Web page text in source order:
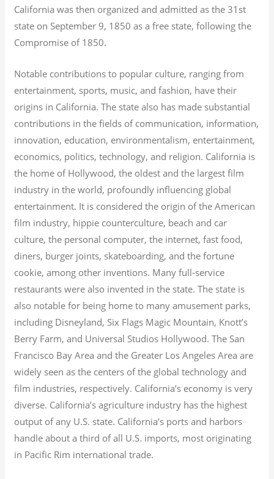
California was then organized and admitted as the 31st
state on September 9, 1850 as a free state, following the
Compromise of 1850.
Notable contributions to popular culture, ranging from
entertainment, sports, music, and fashion, have their
origins in California. The state also has made substantial
contributions in the fields of communication, information,
innovation, education, environmentalism, entertainment,
economics, politics, technology, and religion. California is
the home of Hollywood, the oldest and the largest film
industry in the world, profoundly influencing global
entertainment. It is considered the origin of the American
film industry, hippie counterculture, beach and car
culture, the personal computer, the internet, fast food,
diners, burger joints, skateboarding, and the fortune
cookie, among other inventions. Many full-service
restaurants were also invented in the state. The state is
also notable for being home to many amusement parks,
including Disneyland, Six Flags Magic Mountain, Knott’s
Berry Farm, and Universal Studios Hollywood. The San
Francisco Bay Area and the Greater Los Angeles Area are
widely seen as the centers of the global technology and
film industries, respectively. California’s economy is very
diverse. California’s agriculture industry has the highest
output of any U.S. state. California’s ports and harbors
handle about a third of all U.S. imports, most originating
in Pacific Rim international trade.